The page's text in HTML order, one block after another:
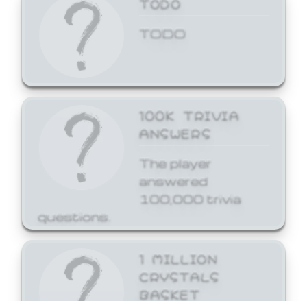
TODO
100K TRIVIA
ANSWERS
The player
answered
100,000 trivia
questions.
1 MILLION
CRYSTALS
BASKET